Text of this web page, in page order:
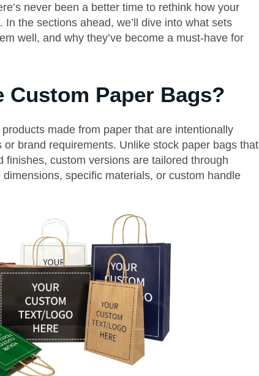
never been a better time to rethink how your
the sections ahead, we’ll dive into what sets
well, and why they’ve become a must-have for
Custom Paper Bags?
made from paper that are intentionally
brand requirements. Unlike stock paper bags that
finishes, custom versions are tailored through
specific materials, or custom handle